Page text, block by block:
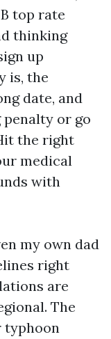
top rate
thinking
up
is, the
date, and
or go
the right
medical
with
my own dad
right
are
The
typhoon